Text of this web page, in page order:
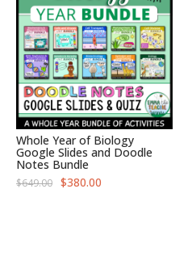
Whole Year of Biology
Google Slides and Doodle
Notes Bundle
$649.00
O $380.00
C